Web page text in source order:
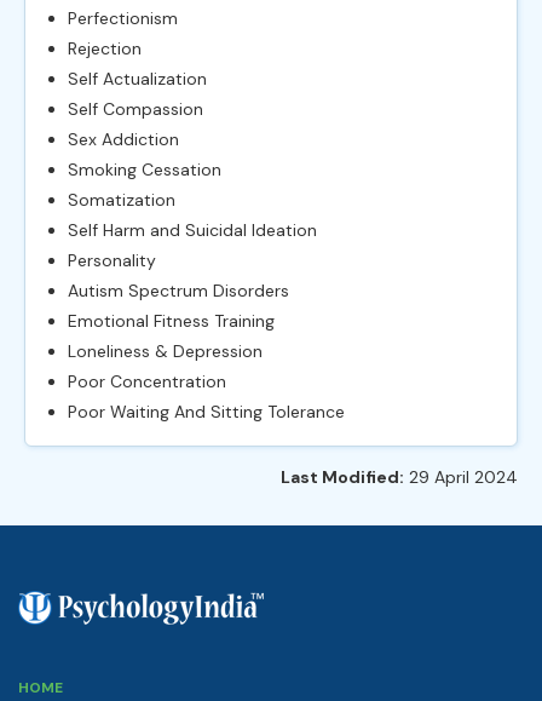
Perfectionism
Rejection
Self Actualization
Self Compassion
Sex Addiction
Smoking Cessation
Somatization
Self Harm and Suicidal Ideation
Personality
Autism Spectrum Disorders
Emotional Fitness Training
Loneliness & Depression
Poor Concentration
Poor Waiting And Sitting Tolerance
Last Modified: 29 April 2024
HOME